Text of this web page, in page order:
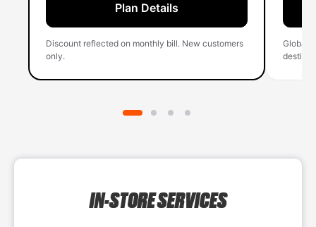
Plan Details
Discount reflected on monthly bill. New customers
only.
Global
IN-STORE SERVICES